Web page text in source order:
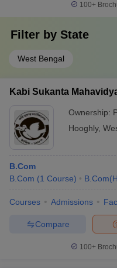
100+
Filter by State
West Bengal
Kabi Sukanta
Ownership:
Hooghly,
B.Com
B.Com (1 Course)
Courses Admissions
Compare
100+